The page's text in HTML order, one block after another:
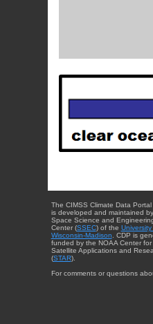
The CIMSS Climate Data Portal
is developed and maintained
Space Science and
Center (SSEC) of the University
Wisconsin-Madison . CDP is
funded by the NOAA Center for
Satellite Applications and
(STAR).
For comments or questions